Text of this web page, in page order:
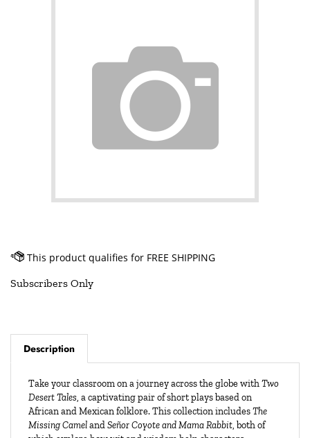
Subscribers Only
Description
Take your classroom on a journey across the globe withTwo
Desert Tales, a captivating pair of short plays based on
African and Mexican folklore. This collection includesThe
Missing CamelandSeñor Coyote and Mama Rabbit, both of